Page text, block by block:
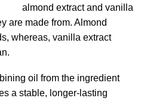
almond extract and vanilla
are made from. Almond
whereas, vanilla extract
oil from the ingredient
a stable, longer-lasting